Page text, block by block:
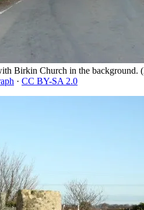
Birkin Church in the background.
· CC BY-SA 2.0